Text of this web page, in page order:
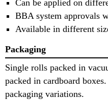
Can be applied on
BBA system approvals
Available in different
Packaging
Single rolls packed in
packed in cardboard
packaging variations.